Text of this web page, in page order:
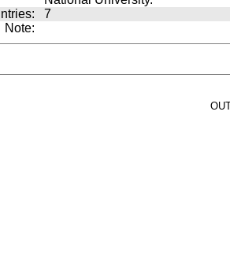
7
Note: